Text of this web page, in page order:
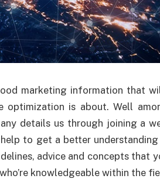
marketing information that
optimization is about. Well
details us through joining a
to get a better
advice and concepts that
knowledgeable within the